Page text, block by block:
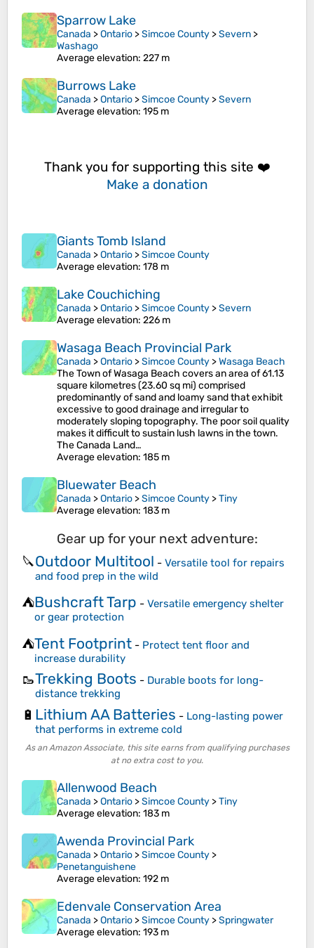
Sparrow Lake
Canada >Ontario >Simcoe County >Severn >
Washago
Average elevation: 227 m
Burrows Lake
Canada >Ontario >Simcoe County >Severn
Average elevation: 195 m
Thank you for supporting this site ❤️
Make a donation
Giants Tomb Island
Canada >Ontario >Simcoe County
Average elevation: 178 m
Lake Couchiching
Canada >Ontario >Simcoe County >Severn
Average elevation: 226 m
Wasaga Beach Provincial Park
Canada >Ontario >Simcoe County >Wasaga Beach
The Town of Wasaga Beach covers an area of 61.13
square kilometres (23.60 sq mi) comprised
predominantly of sand and loamy sand that exhibit
excessive to good drainage and irregular to
moderately sloping topography. The poor soil quality
makes it difficult to sustain lush lawns in the town.
The Canada Land…
Average elevation: 185 m
Bluewater Beach
Canada >Ontario >Simcoe County >Tiny
Average elevation: 183 m
Gear up for your next adventure:
🔪Outdoor Multitool - Versatile tool for repairs
and food prep in the wild
⛺Bushcraft Tarp - Versatile emergency shelter
or gear protection
⛺Tent Footprint - Protect tent floor and
increase durability
🥾Trekking Boots - Durable boots for long-
distance trekking
🔋 Lithium AA Batteries - Long-lasting power
that performs in extreme cold
As an Amazon Associate, this site earns from qualifying purchases
at no extra cost to you.
Allenwood Beach
Canada >Ontario >Simcoe County >Tiny
Average elevation: 183 m
Awenda Provincial Park
Canada >Ontario >Simcoe County >
Penetanguishene
Average elevation: 192 m
Edenvale Conservation Area
Canada >Ontario >Simcoe County >Springwater
Average elevation: 193 m